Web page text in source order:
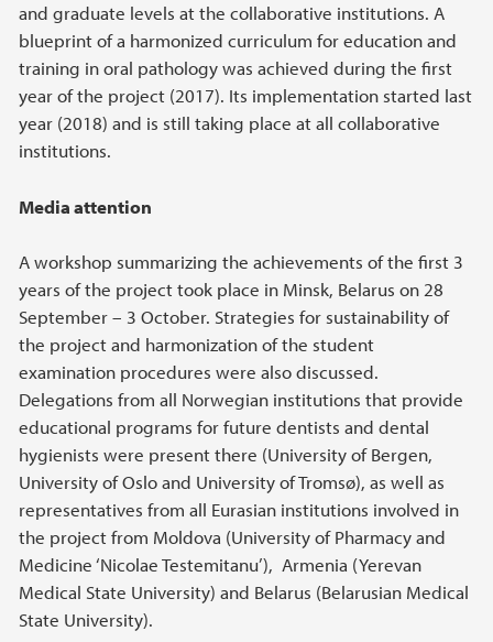
and graduate levels at the collaborative institutions. A
blueprint of a harmonized curriculum for education and
training in oral pathology was achieved during the first
year of the project (2017). Its implementation started last
year (2018) and is still taking place at all collaborative
institutions.
Media attention
A workshop summarizing the achievements of the first 3
years of the project took place in Minsk, Belarus on 28
September – 3 October. Strategies for sustainability of
the project and harmonization of the student
examination procedures were also discussed.
Delegations from all Norwegian institutions that provide
educational programs for future dentists and dental
hygienists were present there (University of Bergen,
University of Oslo and University of Tromsø), as well as
representatives from all Eurasian institutions involved in
the project from Moldova (University of Pharmacy and
Medicine ‘Nicolae Testemitanu’), Armenia (Yerevan
Medical State University) and Belarus (Belarusian Medical
State University).